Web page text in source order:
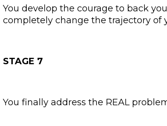
You develop the courage to back
completely change the trajectory of
STAGE 7
You finally address the REAL